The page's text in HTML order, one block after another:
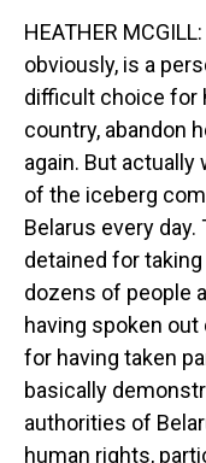
HEATHER
obviously, is a
difficult choice for
country, abandon
again. But
of the iceberg
Belarus every
detained for
dozens of people
having spoken
for having taken
basically
authorities of
human rights,